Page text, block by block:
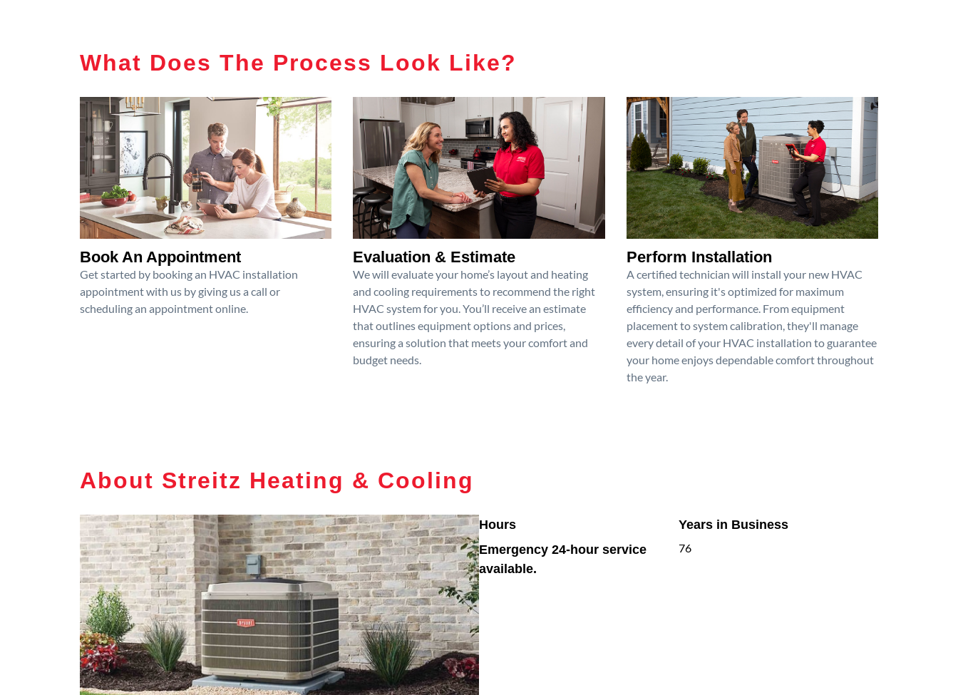
What Does The Process Look Like?
Book An Appointment
Get started by booking an HVAC installation
appointment with us by giving us a call or
scheduling an appointment online.
Evaluation & Estimate
We will evaluate your home’s layout and heating
and cooling requirements to recommend the right
HVAC system for you. You’ll receive an estimate
that outlines equipment options and prices,
ensuring a solution that meets your comfort and
budget needs.
Perform Installation
A certified technician will install your new HVAC
system, ensuring it's optimized for maximum
efficiency and performance. From equipment
placement to system calibration, they'll manage
every detail of your HVAC installation to guarantee
your home enjoys dependable comfort throughout
the year.
About Streitz Heating & Cooling
Hours
Emergency 24-hour service
available.
Years in Business
76